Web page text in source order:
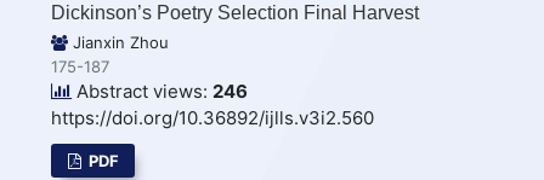
Dickinson’s Poetry Selection Final Harvest
Jianxin Zhou
175-187
Abstract views: 246
https://doi.org/10.36892/ijlls.v3i2.560
PDF